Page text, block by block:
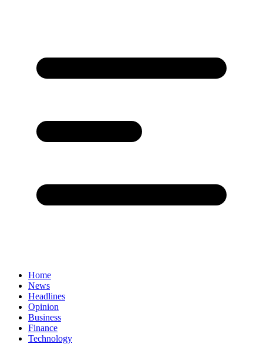
Home
News
Headlines
Opinion
Business
Finance
Technology